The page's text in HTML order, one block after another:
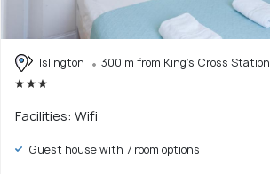
Islington 300 m from King's Cross Station
Facilities: Wifi
Guest house with 7 room options